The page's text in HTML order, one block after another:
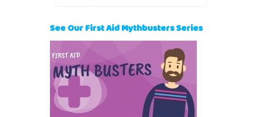
See Our First Aid Mythbusters Series